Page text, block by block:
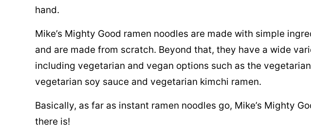
hand.
Mike’s Mighty Good ramen noodles are made with simple
and are made from scratch. Beyond that, they have a wide
including vegetarian and vegan options such as the
vegetarian soy sauce and vegetarian kimchi ramen.
Basically, as far as instant ramen noodles go, Mike’s Mighty
there is!